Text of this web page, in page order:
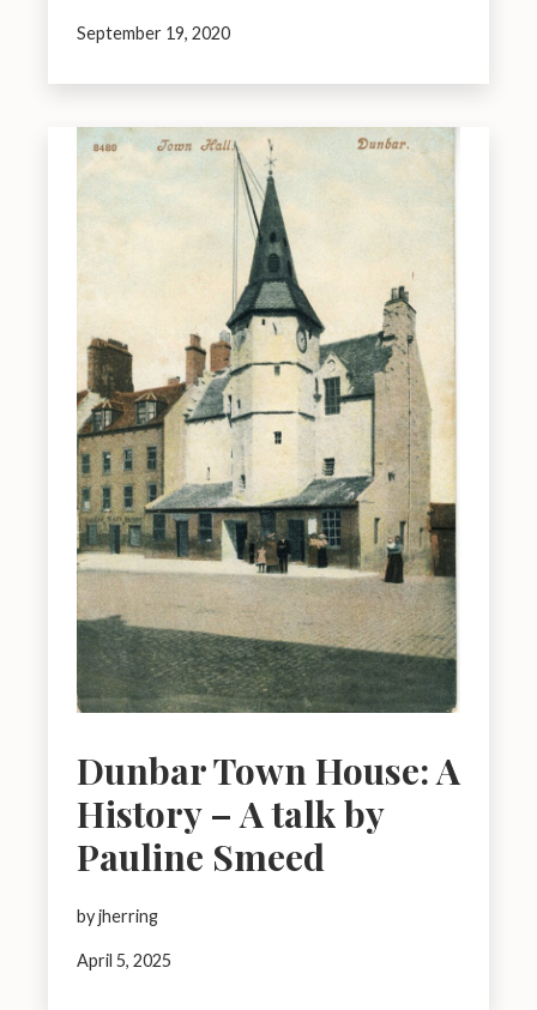
September 19, 2020
Dunbar Town House: A
History – A talk by
Pauline Smeed
by jherring
April 5, 2025